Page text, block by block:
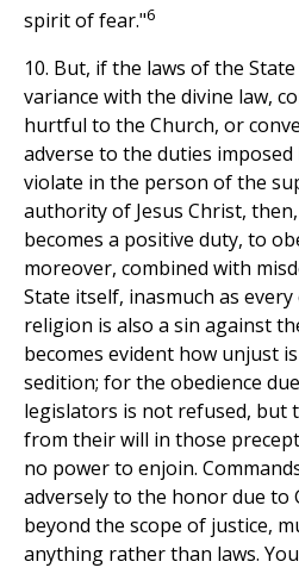
spirit of fear."6
10. But, if the laws of the
variance with the divine law,
hurtful to the Church, or
adverse to the duties
violate in the person of the
authority of Jesus Christ,
becomes a positive duty, to
moreover, combined with
State itself, inasmuch as
religion is also a sin against
becomes evident how unjust
sedition; for the obedience
legislators is not refused, but
from their will in those
no power to enjoin.
adversely to the honor due to
beyond the scope of justice,
anything rather than laws.